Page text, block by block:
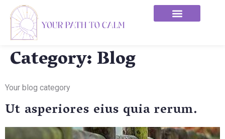
Category:Blog
Your blog category
Ut asperiores eius quia rerum.